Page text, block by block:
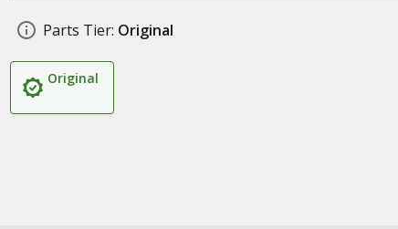
Parts Tier: Original
Original